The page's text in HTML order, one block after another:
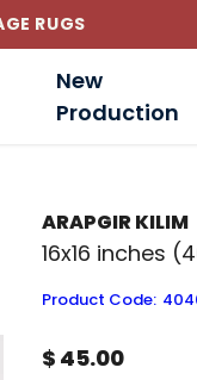
New
Production
ARAPGIR KILIM
16x16 inches
Product Code:
$ 45.00